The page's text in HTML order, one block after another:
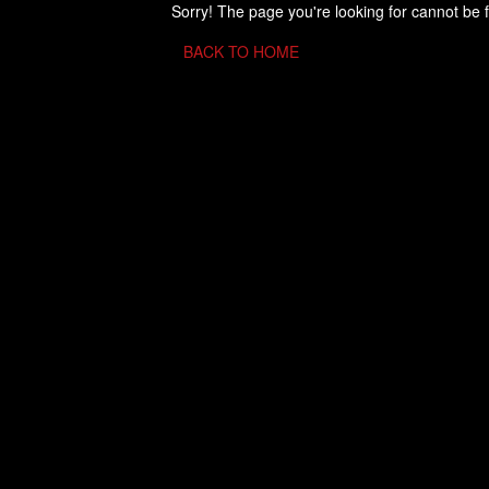
Sorry! The page you're looking for cannot be
BACK TO HOME